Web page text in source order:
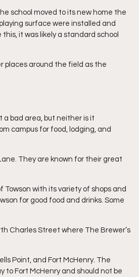
school moved to its new home the
surface were installed and
it was likely a standard school
places around the field as the
a bad area, but neither is it
campus for food, lodging, and
They are known for their great
with its variety of shops and
for good food and drinks. Some
Charles Street where The Brewer’s
Point, and Fort McHenry. The
to Fort McHenry and should not be